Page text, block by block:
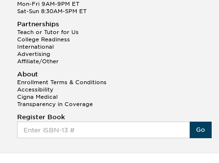
Mon-Fri 9AM-9PM ET
Sat-Sun 8:30AM-5PM ET
Partnerships
Teach or Tutor for Us
College Readiness
International
Advertising
Affiliate/Other
About
Enrollment Terms & Conditions
Accessibility
Cigna Medical
Transparency in Coverage
Register Book
Go